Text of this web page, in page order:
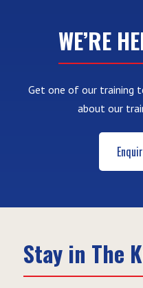
WE’RE
Get one of our training
about our
Stay in The